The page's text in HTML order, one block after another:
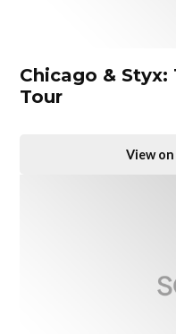
Chicago &
Tour
View